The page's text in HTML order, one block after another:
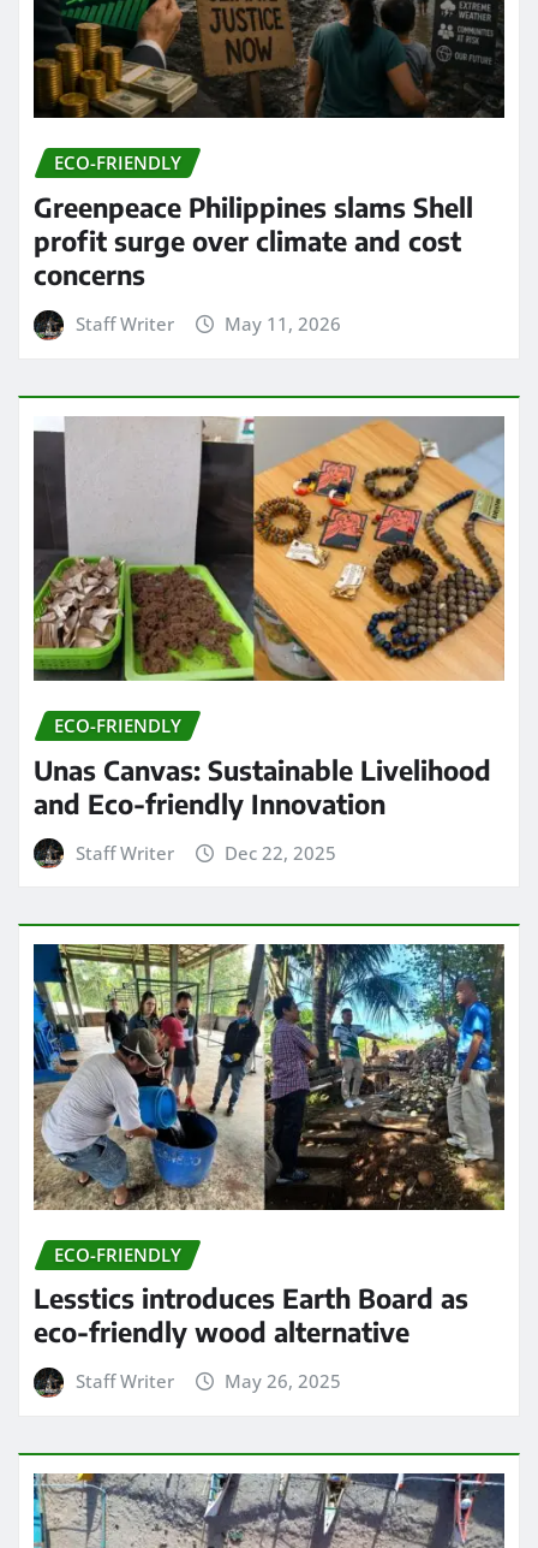
ECO-FRIENDLY
Greenpeace Philippines slams Shell
profit surge over climate and cost
concerns
Staff Writer May 11, 2026
ECO-FRIENDLY
Unas Canvas: Sustainable Livelihood
and Eco-friendly Innovation
Staff Writer Dec 22, 2025
ECO-FRIENDLY
Lesstics introduces Earth Board as
eco-friendly wood alternative
Staff Writer May 26, 2025